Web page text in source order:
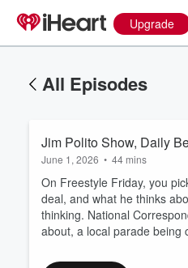
Upgrade
All Episodes
Jim Polito Show, Daily
June 1, 2026 • 44 mins
On Freestyle Friday, you
deal, and what he thinks
thinking. National
about, a local parade being